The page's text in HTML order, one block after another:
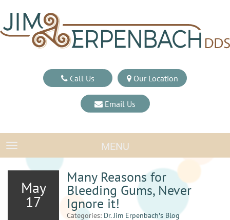
Call Us Our Location
Email Us
TOGGLE NAVIGATIONMENU
May
17
Many Reasons for
Bleeding Gums, Never
Ignore it!
Categories: Dr. Jim Erpenbach′s Blog